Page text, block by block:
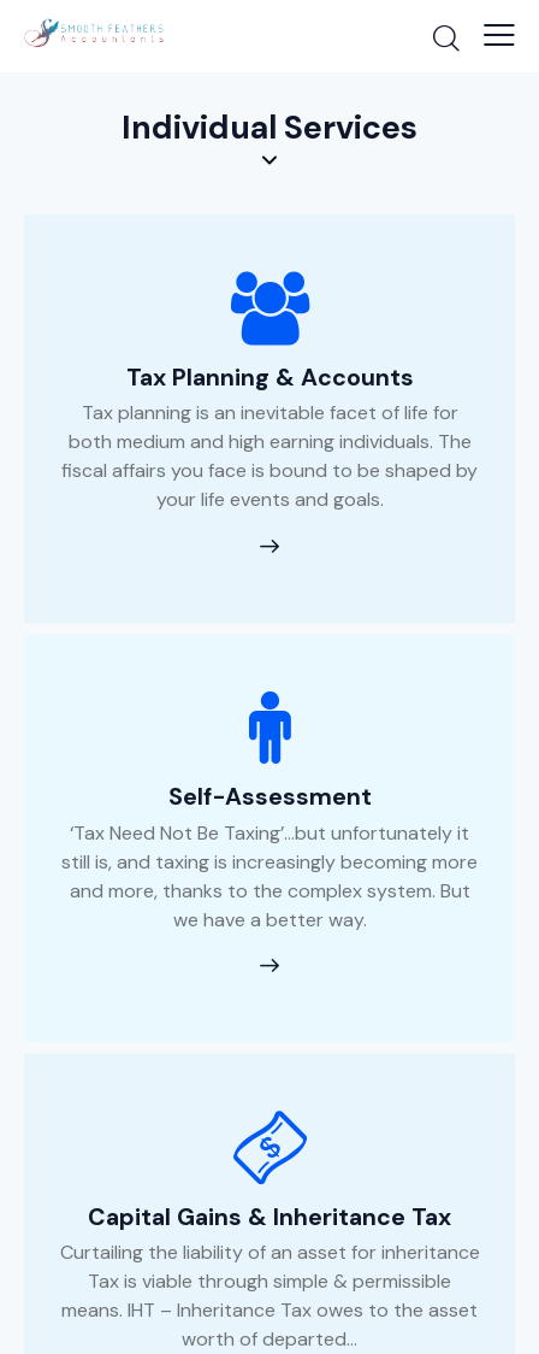
Individual Services
Tax Planning & Accounts
Tax planning is an inevitable facet of life for
both medium and high earning individuals. The
fiscal affairs you face is bound to be shaped by
your life events and goals.
Self-Assessment
‘Tax Need Not Be Taxing’...but unfortunately it
still is, and taxing is increasingly becoming more
and more, thanks to the complex system. But
we have a better way.
Capital Gains & Inheritance Tax
Curtailing the liability of an asset for inheritance
Tax is viable through simple & permissible
means. IHT – Inheritance Tax owes to the asset
worth of departed...